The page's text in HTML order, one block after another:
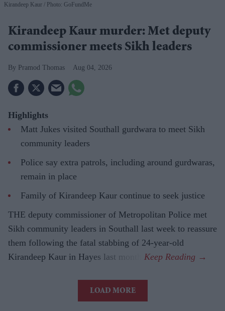
Kirandeep Kaur Photo: GoFundMe
Kirandeep Kaur murder: Met deputy
commissioner meets Sikh leaders
Pramod Thomas Aug 04, 2026
Highlights
Matt Jukes visited Southall gurdwara to meet Sikh
community leaders
Police say extra patrols, including around gurdwaras,
remain in place
Family of Kirandeep Kaur continue to seek justice
THE deputy commissioner of Metropolitan Police met
Sikh community leaders in Southall last week to reassure
them following the fatal stabbing of 24-year-old
Kirandeep Kaur in Hayes last month.
LOAD MORE